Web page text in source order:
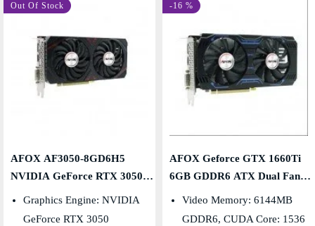
-11 %
Out Of Stock
AFOX AF3050-8GD6H5
NVIDIA GeForce RTX 3050
8GB GDDR6 Graphics Card
Graphics Engine: NVIDIA
GeForce RTX 3050
-16 %
AFOX Geforce GTX 1660Ti
6GB GDDR6 ATX Dual Fan
Graphics Card
Video Memory: 6144MB
GDDR6, CUDA Core: 1536